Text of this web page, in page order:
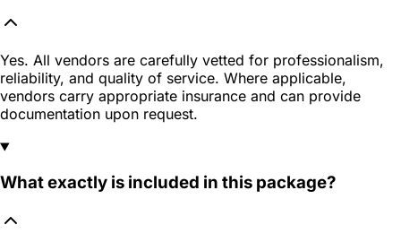
Yes. All vendors are carefully vetted for professionalism,
reliability, and quality of service. Where applicable,
vendors carry appropriate insurance and can provide
documentation upon request.
What exactly is included in this package?